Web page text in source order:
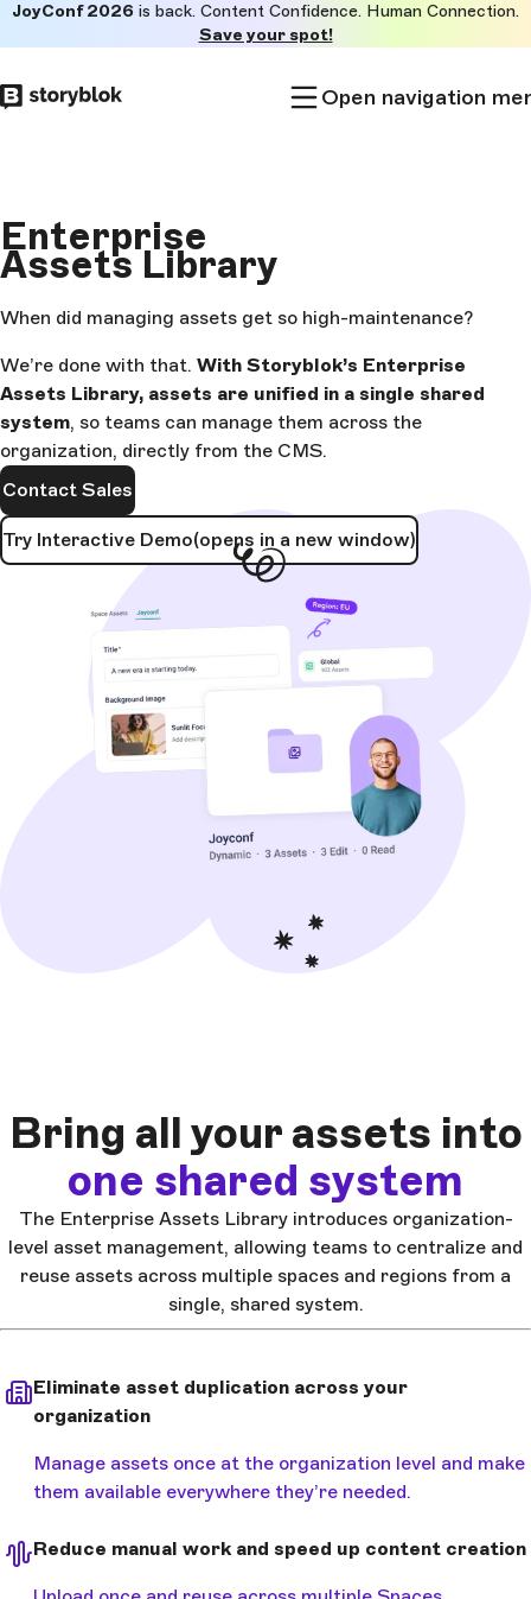
to
main
JoyConf 2026 is back. Content Confidence. Human Connection.
Save your spot!
Open navigation
Enterprise
Assets Library
When did managing assets get so high-maintenance?
We’re done with that. With Storyblok’s Enterprise
Assets Library, assets are unified in a single shared
system, so teams can manage them across the
organization, directly from the CMS.
Contact Sales
Try Interactive Demo(opens in a new window)
Bring all your assets into
one shared system
The Enterprise Assets Library introduces organization-
level asset management, allowing teams to centralize and
reuse assets across multiple spaces and regions from a
single, shared system.
Eliminate asset duplication across your
organization
Manage assets once at the organization level and make
them available everywhere they’re needed.
Reduce manual work and speed up content creation